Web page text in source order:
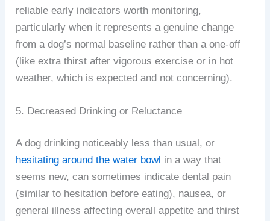
reliable early indicators worth monitoring,
particularly when it represents a genuine change
from a dog’s normal baseline rather than a one-off
(like extra thirst after vigorous exercise or in hot
weather, which is expected and not concerning).
5. Decreased Drinking or Reluctance
A dog drinking noticeably less than usual, or
hesitating around the water bowl in a way that
seems new, can sometimes indicate dental pain
(similar to hesitation before eating), nausea, or
general illness affecting overall appetite and thirst